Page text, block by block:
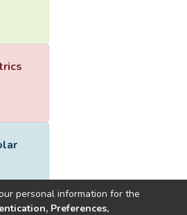
personal information for the
Preferences,